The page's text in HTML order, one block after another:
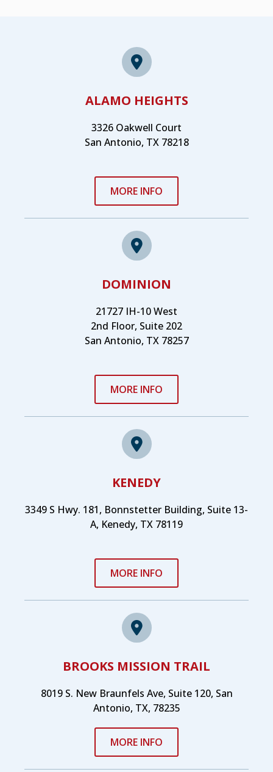
ALAMO HEIGHTS
3326 Oakwell Court
San Antonio, TX 78218
MORE INFO
DOMINION
21727 IH-10 West
2nd Floor, Suite 202
San Antonio, TX 78257
MORE INFO
KENEDY
3349 S Hwy. 181, Bonnstetter Building, Suite 13-
A, Kenedy, TX 78119
MORE INFO
BROOKS MISSION TRAIL
8019 S. New Braunfels Ave, Suite 120, San
Antonio, TX, 78235
MORE INFO